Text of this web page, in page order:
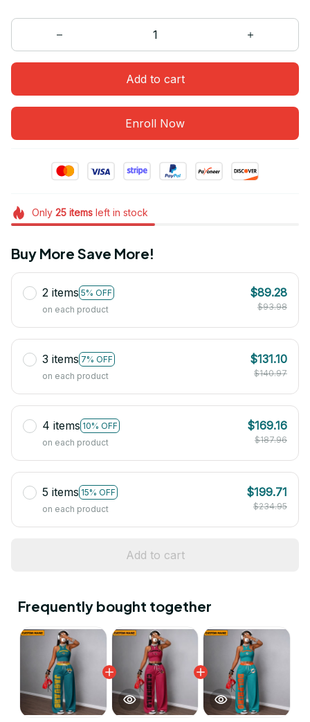
Add to cart
Enroll Now
Only 25itemsleft in stock
Buy More Save More!
2 items 5% OFF
on each product
$89.28
$93.98
3 items 7% OFF
on each product
$131.10
$140.97
4 items 10% OFF
on each product
$169.16
$187.96
5 items 15% OFF
on each product
$199.71
$234.95
Add to cart
Frequently bought together